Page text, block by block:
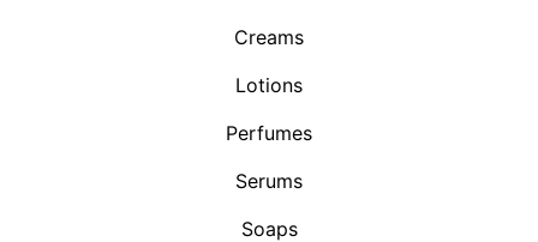
Creams
Lotions
Perfumes
Serums
Soaps